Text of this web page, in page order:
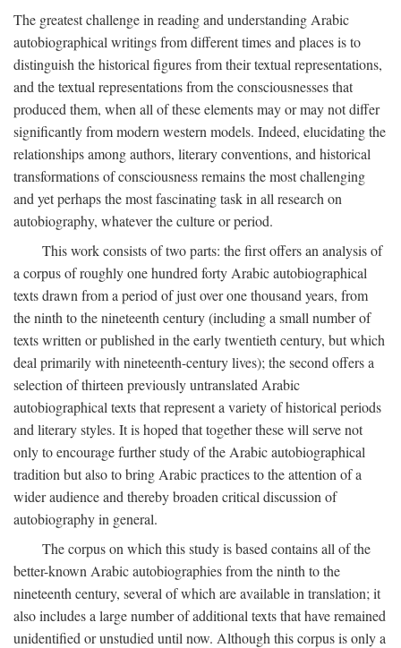
The greatest challenge in reading and understanding Arabic
autobiographical writings from different times and places is to
distinguish the historical figures from their textual representations,
and the textual representations from the consciousnesses that
produced them, when all of these elements may or may not differ
significantly from modern western models. Indeed, elucidating the
relationships among authors, literary conventions, and historical
transformations of consciousness remains the most challenging
and yet perhaps the most fascinating task in all research on
autobiography, whatever the culture or period.
This work consists of two parts: the first offers an analysis of
a corpus of roughly one hundred forty Arabic autobiographical
texts drawn from a period of just over one thousand years, from
the ninth to the nineteenth century (including a small number of
texts written or published in the early twentieth century, but which
deal primarily with nineteenth-century lives); the second offers a
selection of thirteen previously untranslated Arabic
autobiographical texts that represent a variety of historical periods
and literary styles. It is hoped that together these will serve not
only to encourage further study of the Arabic autobiographical
tradition but also to bring Arabic practices to the attention of a
wider audience and thereby broaden critical discussion of
autobiography in general.
The corpus on which this study is based contains all of the
better-known Arabic autobiographies from the ninth to the
nineteenth century, several of which are available in translation; it
also includes a large number of additional texts that have remained
unidentified or unstudied until now. Although this corpus is only a